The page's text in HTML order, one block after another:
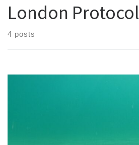
London Protocol
4 posts